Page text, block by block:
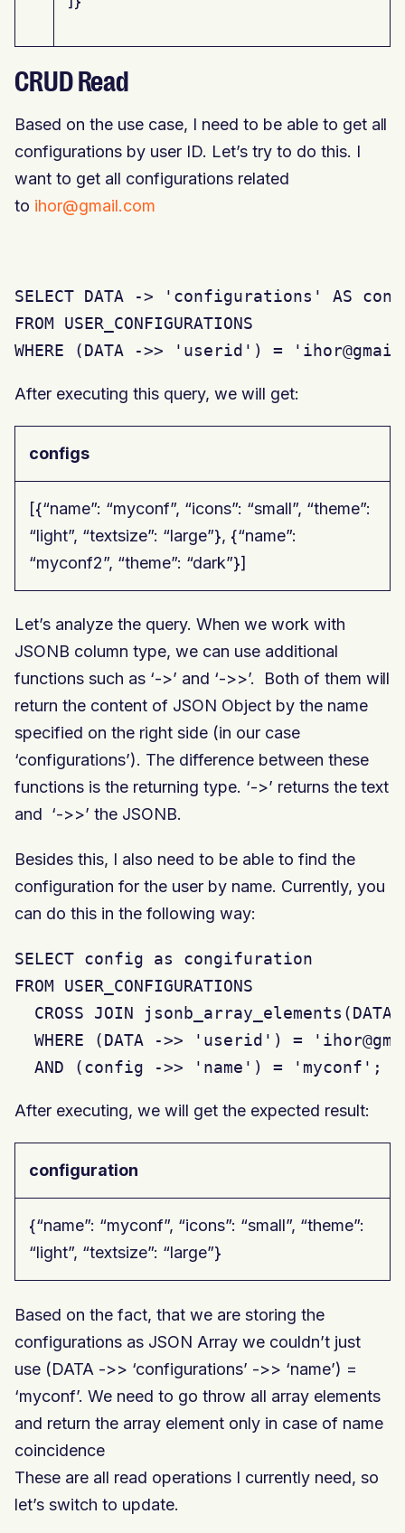
CRUD Read
Based on the use case, I need to be able to get all
configurations by user ID. Let’s try to do this. I
want to get all configurations related
to ihor@gmail.com
SELECT DATA -> 'configurations' AS
FROM USER_CONFIGURATIONS
WHERE (DATA ->> 'userid') =
After executing this query, we will get:
configs
[{“name”: “myconf”, “icons”: “small”, “theme”:
“light”, “textsize”: “large”}, {“name”:
“myconf2”, “theme”: “dark”}]
Let’s analyze the query. When we work with
JSONB column type, we can use additional
functions such as ‘->’ and ‘->>’. Both of them will
return the content of JSON Object by the name
specified on the right side (in our case
‘configurations’). The difference between these
functions is the returning type. ‘->’ returns the text
and ‘->>’ the JSONB.
Besides this, I also need to be able to find the
configuration for the user by name. Currently, you
can do this in the following way:
SELECT config as congifuration
FROM USER_CONFIGURATIONS
CROSS JOIN jsonb_array_elements(DATA
WHERE (DATA ->> 'userid') =
  AND (config ->> 'name') = 'myconf';
After executing, we will get the expected result:
configuration
{“name”: “myconf”, “icons”: “small”, “theme”:
“light”, “textsize”: “large”}
Based on the fact, that we are storing the
configurations as JSON Array we couldn’t just
use (DATA ->> ‘configurations’ ->> ‘name’) =
‘myconf’. We need to go throw all array elements
and return the array element only in case of name
coincidence
These are all read operations I currently need, so
let’s switch to update.